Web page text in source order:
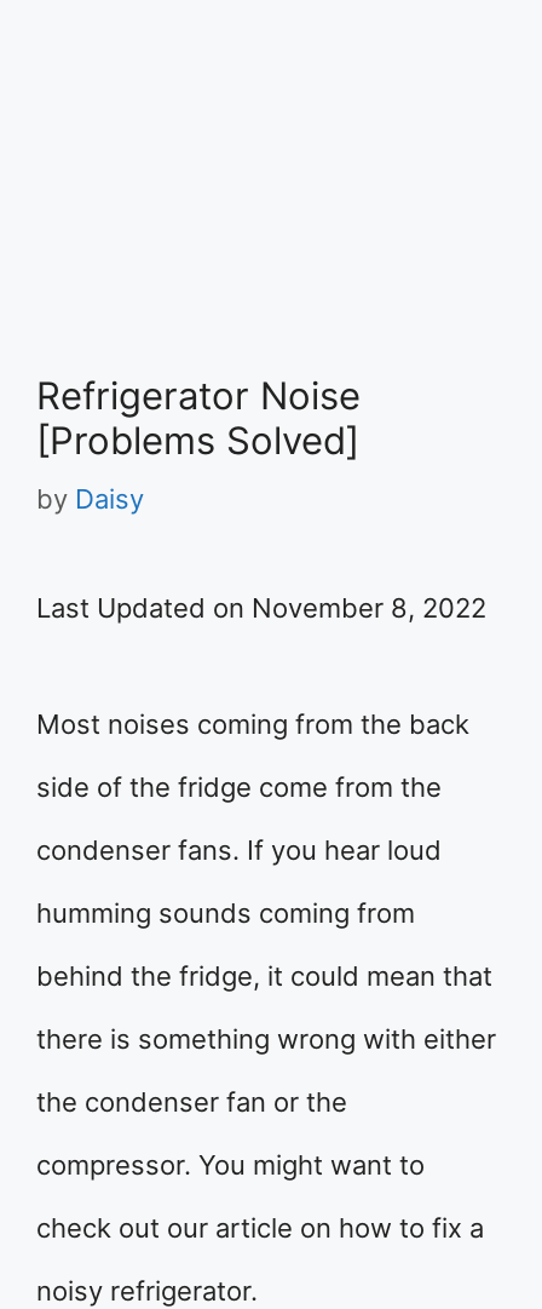
Refrigerator Noise
[Problems Solved]
by Daisy
Last Updated on November 8, 2022
Most noises coming from the back
side of the fridge come from the
condenser fans. If you hear loud
humming sounds coming from
behind the fridge, it could mean that
there is something wrong with either
the condenser fan or the
compressor. You might want to
check out our article on how to fix a
noisy refrigerator.